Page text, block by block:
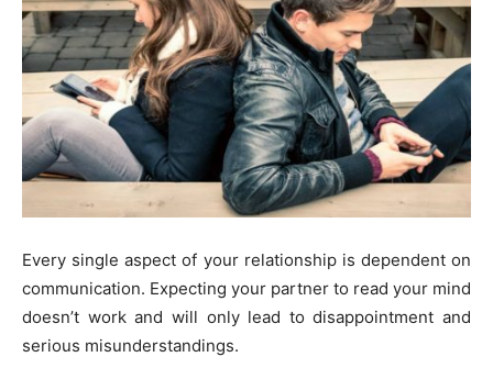
Every single aspect of your relationship is dependent on
communication. Expecting your partner to read your mind
doesn’t work and will only lead to disappointment and
serious misunderstandings.